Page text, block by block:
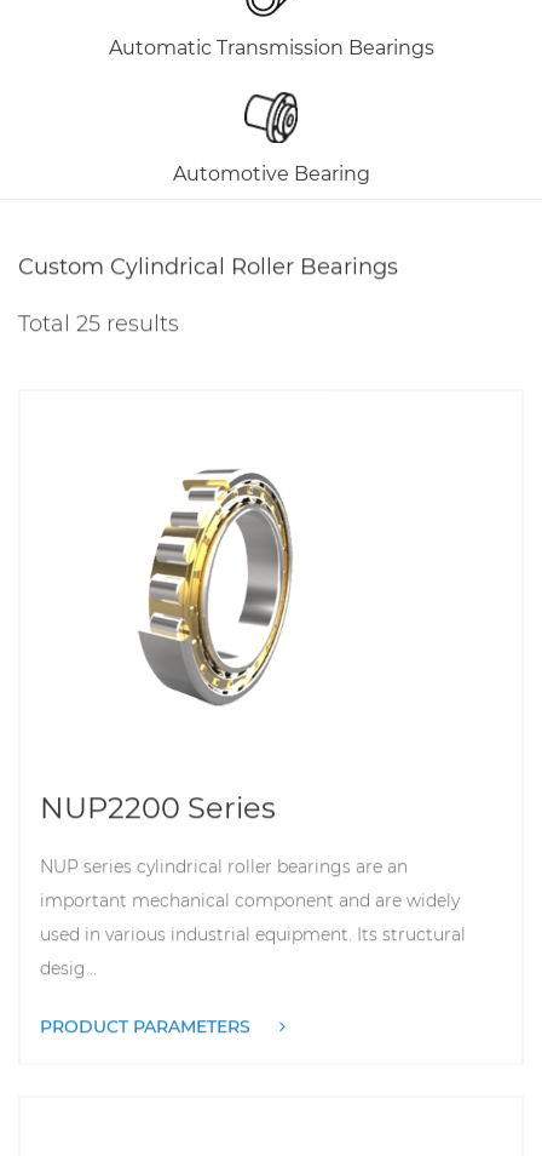
Automatic Transmission Bearings
Automotive Bearing
Custom Cylindrical Roller Bearings
Total 25 results
NUP2200 Series
NUP series cylindrical roller bearings are an
important mechanical component and are widely
used in various industrial equipment. Its structural
desig...
PRODUCT PARAMETERS